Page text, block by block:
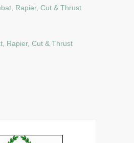
Rapier, Cut & Thrust
Rapier, Cut & Thrust